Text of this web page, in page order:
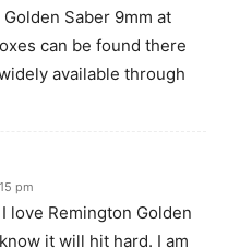
Saber 9mm at
can be found there
available through
pm
love Remington Golden
it will hit hard. I am